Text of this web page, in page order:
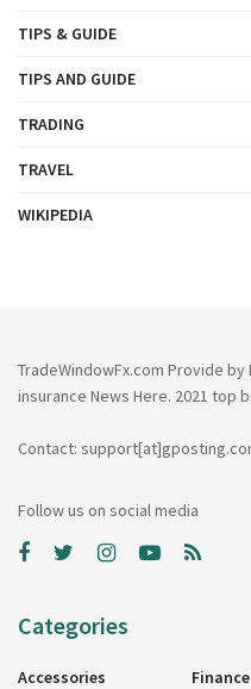
TIPS & GUIDE
TIPS AND GUIDE
TRADING
TRAVEL
WIKIPEDIA
TradeWindowFx.com Provide
insurance News Here. 2021 top
Contact:
Follow us on social media
Categories
Accessories
Finance